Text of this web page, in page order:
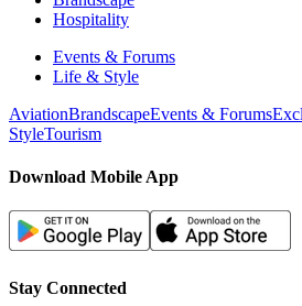
Hospitality
Events & Forums
Life & Style
AviationBrandscapeEvents & Forums
StyleTourism
Download Mobile App
Stay Connected